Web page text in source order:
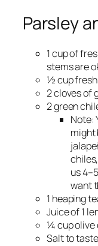
Parsley
1 cup of
stems are
½ cup
2 cloves of
2 green
Note:
might
us
want
1 heaping
Juice of 1
¼ cup olive
Salt to taste